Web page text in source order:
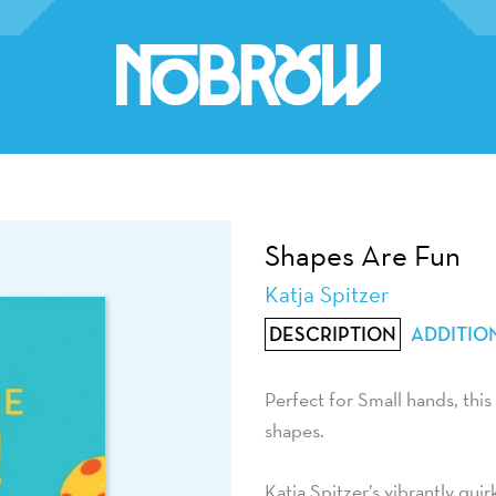
Shapes Are Fun
Katja Spitzer
DESCRIPTION
Perfect for Small hands,
shapes.
Katja Spitzer’s vibrantly